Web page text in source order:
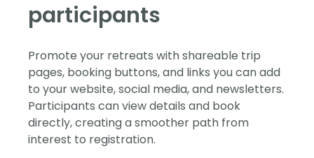
participants
Promote your retreats with shareable trip
pages, booking buttons, and links you can add
to your website, social media, and newsletters.
Participants can view details and book
directly, creating a smoother path from
interest to registration.